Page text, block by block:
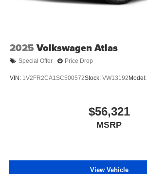
2025 Volkswagen Atlas
Special Offer Price Drop
VIN: 1V2FR2CA1SC500572Stock: VW13192Model:
$56,321
MSRP
View Vehicle